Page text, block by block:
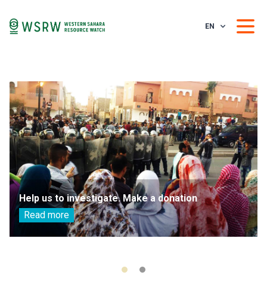
EN
Help us to investigate. Make a donation
Read more